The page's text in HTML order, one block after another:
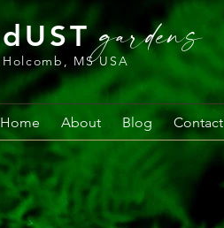
dUST gardens
Holcomb, MS USA
Home About Blog Contact